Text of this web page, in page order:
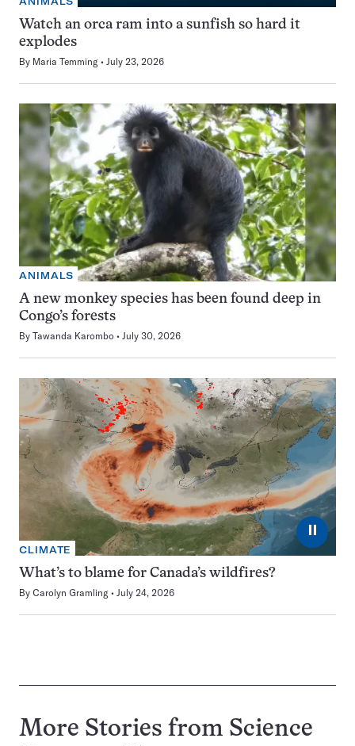
Watch an orca ram into a sunfish so hard it
explodes
By Maria Temming July 23, 2026
ANIMALS
A new monkey species has been found deep in
Congo’s forests
By Tawanda Karombo July 30, 2026
⏸
CLIMATE
What’s to blame for Canada’s wildfires?
By Carolyn Gramling July 24, 2026
More Stories from Science